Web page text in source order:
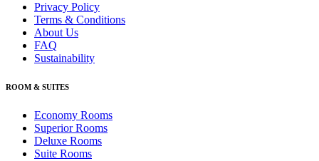
Privacy Policy
Terms & Conditions
About Us
FAQ
Sustainability
ROOM & SUITES
Economy Rooms
Superior Rooms
Deluxe Rooms
Suite Rooms